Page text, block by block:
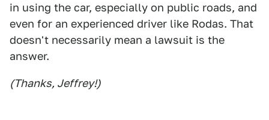
in using the car, especially on public roads, and
even for an experienced driver like Rodas. That
doesn't necessarily mean a lawsuit is the
answer.
(Thanks, Jeffrey!)